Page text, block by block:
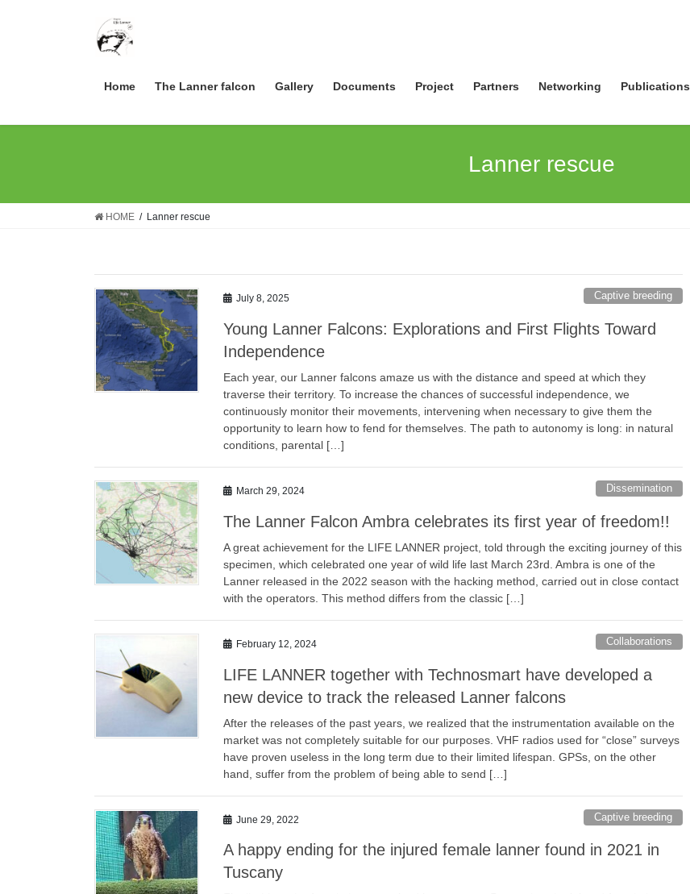
Home The Lanner falcon Gallery Documents Project Partners Networking Publications
Lanner rescue
HOME Lanner rescue
July 8, 2025 Captive breeding
Young Lanner Falcons: Explorations and First Flights Toward
Independence
Each year, our Lanner falcons amaze us with the distance and speed at which they
traverse their territory. To increase the chances of successful independence, we
continuously monitor their movements, intervening when necessary to give them the
opportunity to learn how to fend for themselves. The path to autonomy is long: in natural
conditions, parental […]
March 29, 2024 Dissemination
The Lanner Falcon Ambra celebrates its first year of freedom!!
A great achievement for the LIFE LANNER project, told through the exciting journey of this
specimen, which celebrated one year of wild life last March 23rd. Ambra is one of the
Lanner released in the 2022 season with the hacking method, carried out in close contact
with the operators. This method differs from the classic […]
February 12, 2024 Collaborations
LIFE LANNER together with Technosmart have developed a
new device to track the released Lanner falcons
After the releases of the past years, we realized that the instrumentation available on the
market was not completely suitable for our purposes. VHF radios used for “close” surveys
have proven useless in the long term due to their limited lifespan. GPSs, on the other
hand, suffer from the problem of being able to send […]
June 29, 2022 Captive breeding
A happy ending for the injured female lanner found in 2021 in
Tuscany